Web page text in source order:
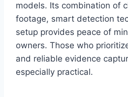
models. Its combination of
footage, smart detection
setup provides peace of
owners. Those who
and reliable evidence
especially practical.